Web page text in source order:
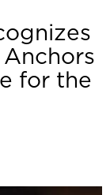
for the